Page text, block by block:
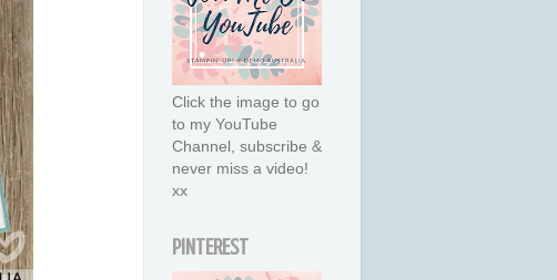
Click the image to go
to my YouTube
Channel, subscribe &
never miss a video!
xx
PINTEREST